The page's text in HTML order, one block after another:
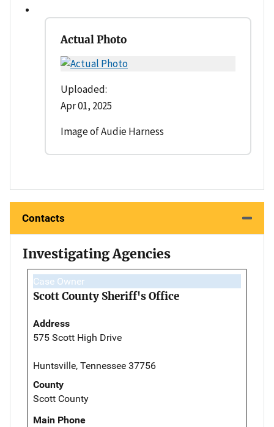
Actual Photo
Uploaded:
Apr 01, 2025
Image of Audie Harness
Contacts
Investigating Agencies
Case Owner
Scott County Sheriff's Office
Address
575 Scott High Drive
Huntsville, Tennessee 37756
County
Scott County
Main Phone